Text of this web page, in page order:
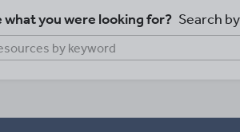
what you were looking for? Search